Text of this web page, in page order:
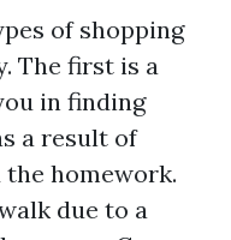
of shopping
The first is a
in finding
a result of
the homework.
due to a